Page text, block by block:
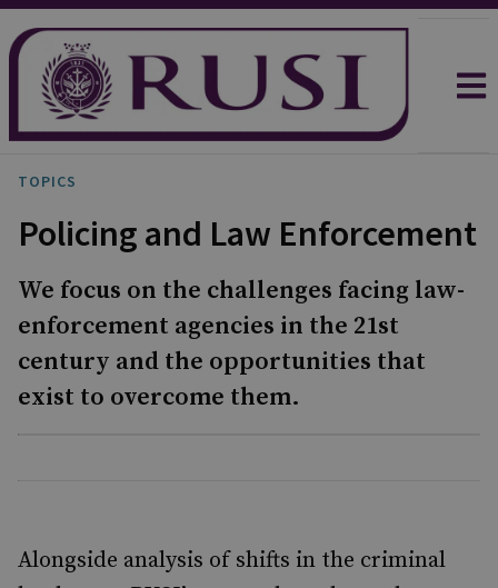
TOPICS
Policing and Law Enforcement
We focus on the challenges facing law-
enforcement agencies in the 21st
century and the opportunities that
exist to overcome them.
Alongside analysis of shifts in the criminal